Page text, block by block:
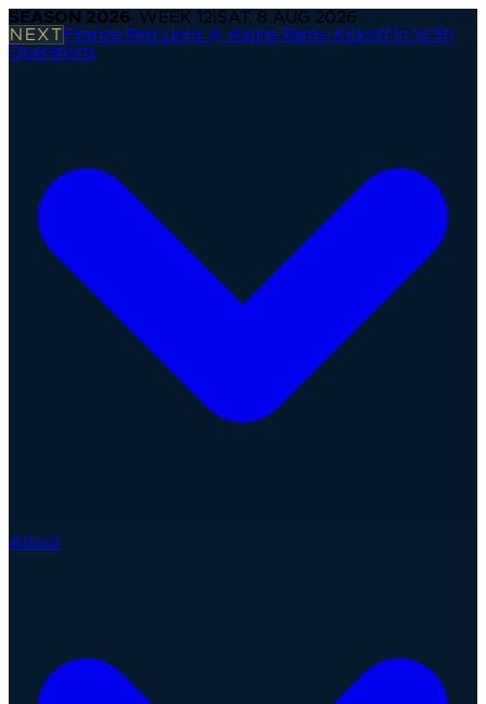
SEASON 2026· WEEK 12 SAT, 8 AUG 2026
NEXT Firenze Red Lions @ Alpine Rams· Kickoff in 1d 5h
Operations
About